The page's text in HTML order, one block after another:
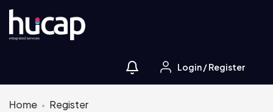
Login/Register
Home Register